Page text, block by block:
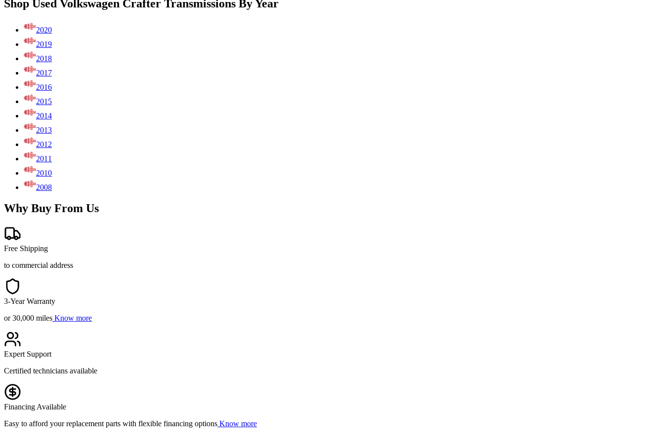
Shop Used Volkswagen Crafter Transmissions By Year
2020
2019
2018
2017
2016
2015
2014
2013
2012
2011
2010
2008
Why Buy From Us
Free Shipping
to commercial address
3-Year Warranty
or 30,000 miles Know more
Expert Support
Certified technicians available
Financing Available
Easy to afford your replacement parts with flexible financing options Know more